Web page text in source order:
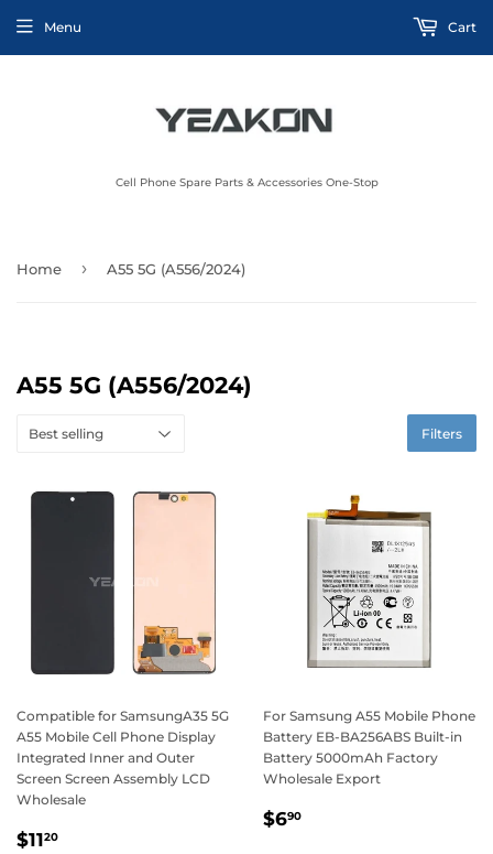
Cell Phone Spare Parts & Accessories One-Stop
Menu Cart
Home › A55 5G (A556/2024)
A55 5G (A556/2024)
Filters
Compatible for SamsungA35 5G
A55 Mobile Cell Phone Display
Integrated Inner and Outer
Screen Screen Assembly LCD
Wholesale
Regular
$1120
For Samsung A55 Mobile Phone
Battery EB-BA256ABS Built-in
Battery 5000mAh Factory
Wholesale Export
Regular
$690